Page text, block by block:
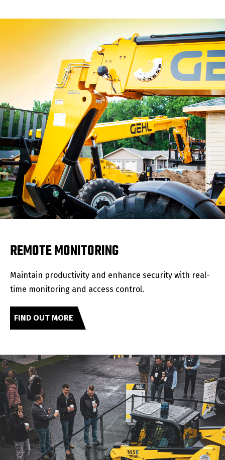
REMOTE MONITORING
Maintain productivity and enhance security with real-
time monitoring and access control.
FIND OUT MORE